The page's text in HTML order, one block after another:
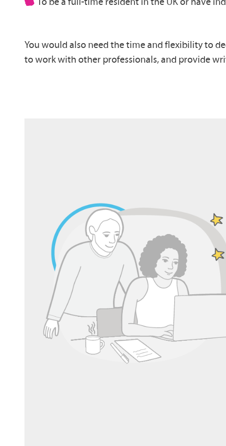
You would also need the time and flexibility to
to work with other professionals, and provide